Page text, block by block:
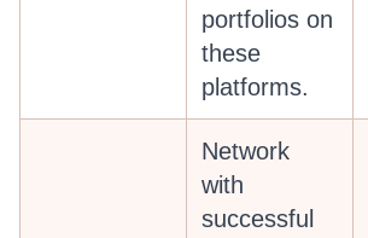
portfolios on
these
platforms.
Network
with
successful